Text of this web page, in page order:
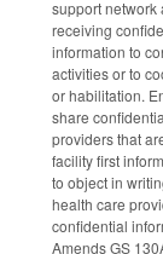
support network
receiving
information to
activities or to
or habilitation.
share
providers that
facility first
to object in
health care
confidential
Amends GS